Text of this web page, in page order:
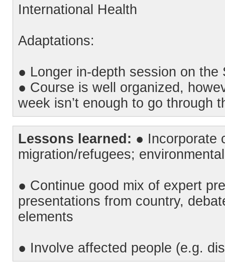
International Health
Adaptations:
● Longer in-depth session on the
● Course is well organized,
week isn’t enough to go through
Lessons learned: ● Incorporate
migration/refugees;
● Continue good mix of expert
presentations from country,
elements
● Involve affected people (e.g.